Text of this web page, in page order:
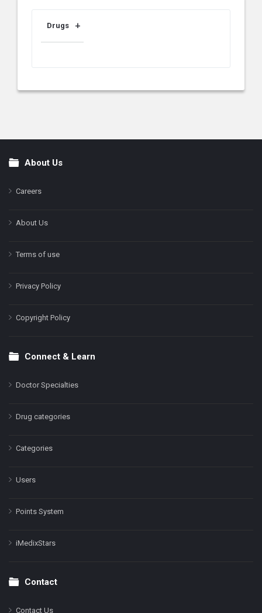
Drugs
FooterAbout Us
Careers
About Us
Terms of use
Privacy Policy
Copyright Policy
Connect & Learn
Doctor Specialties
Drug categories
Categories
Users
Points System
iMedixStars
Contact
Contact Us